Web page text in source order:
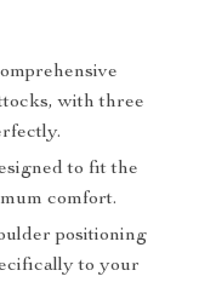
with three
to fit the
comfort.
positioning
to your